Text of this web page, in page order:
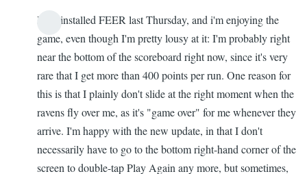
Hi! I installed FEER last Thursday, and i'm enjoying the
game, even though I'm pretty lousy at it: I'm probably right
near the bottom of the scoreboard right now, since it's very
rare that I get more than 400 points per run. One reason for
this is that I plainly don't slide at the right moment when the
ravens fly over me, as it's "game over" for me whenever they
arrive. I'm happy with the new update, in that I don't
necessarily have to go to the bottom right-hand corner of the
screen to double-tap Play Again any more, but sometimes,